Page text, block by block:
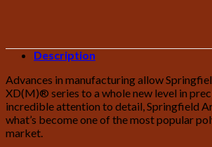
Description
Advances in manufacturing allow
XD(M)® series to a whole new level in
incredible attention to detail, Springfield
what’s become one of the most popular
market.